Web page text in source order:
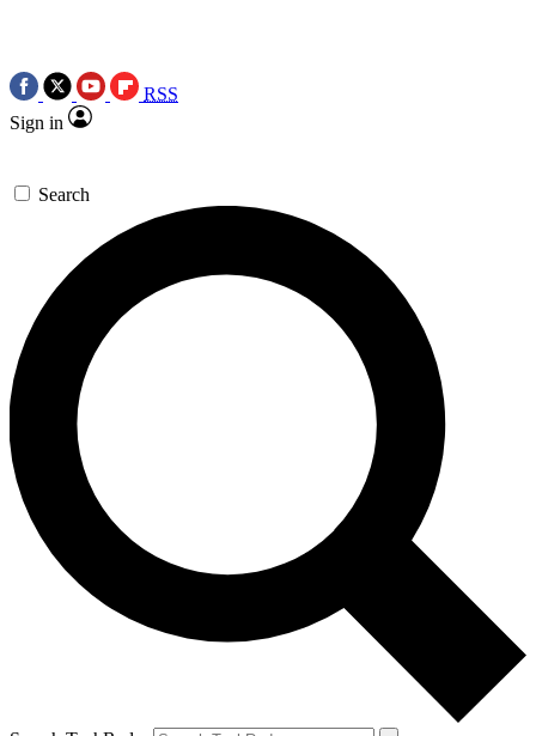
RSS
Sign in
Search